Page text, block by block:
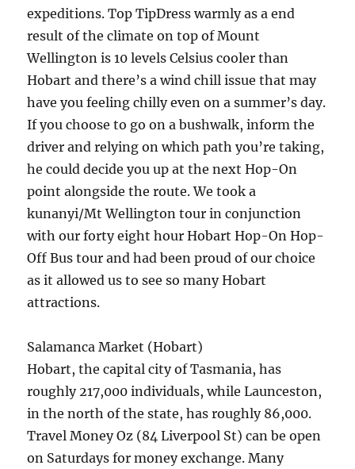
expeditions. Top TipDress warmly as a end
result of the climate on top of Mount
Wellington is 10 levels Celsius cooler than
Hobart and there’s a wind chill issue that may
have you feeling chilly even on a summer’s day.
If you choose to go on a bushwalk, inform the
driver and relying on which path you’re taking,
he could decide you up at the next Hop-On
point alongside the route. We took a
kunanyi/Mt Wellington tour in conjunction
with our forty eight hour Hobart Hop-On Hop-
Off Bus tour and had been proud of our choice
as it allowed us to see so many Hobart
attractions.
Salamanca Market (Hobart)
Hobart, the capital city of Tasmania, has
roughly 217,000 individuals, while Launceston,
in the north of the state, has roughly 86,000.
Travel Money Oz (84 Liverpool St) can be open
on Saturdays for money exchange. Many